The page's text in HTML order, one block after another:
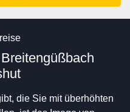
die Sie mit überhöhten